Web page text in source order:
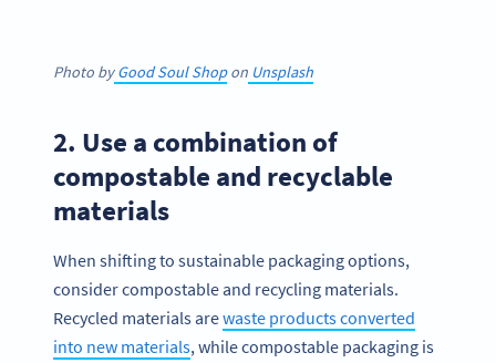
Photo byGood Soul Shopon Unsplash
2. Use a combination of
compostable and recyclable
materials
When shifting to sustainable packaging options,
consider compostable and recycling materials.
Recycled materials arewaste products converted
into new materials, while compostable packaging is